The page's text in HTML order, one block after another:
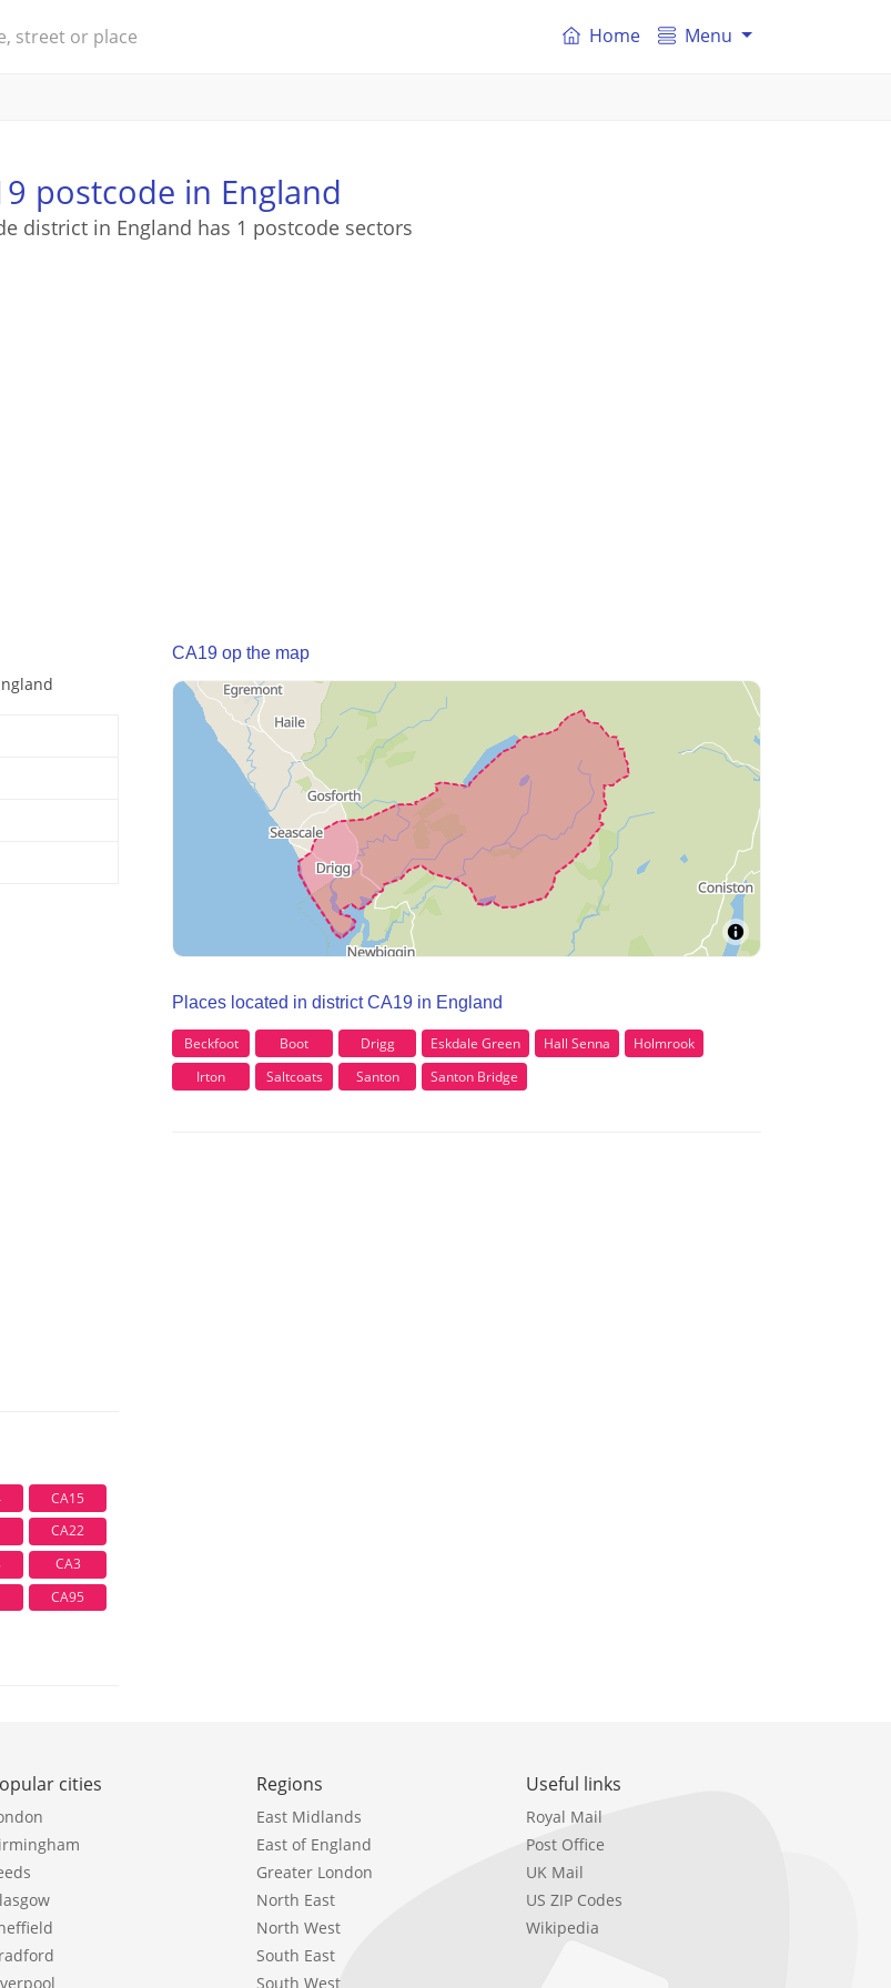
Home Menu
postcode in England
district in England has 1 postcode sectors
CA15
CA22
CA3
CA95
CA19 op the map
Places located in district CA19 in England
Beckfoot Boot Drigg Eskdale Green Hall Senna
Holmrook
Irton
Saltcoats Santon Santon Bridge
cities Regions
East Midlands
East of England
Greater London
North East
North West
South East
South West
Useful links
Royal Mail
Post Office
UK Mail
US ZIP Codes
Wikipedia